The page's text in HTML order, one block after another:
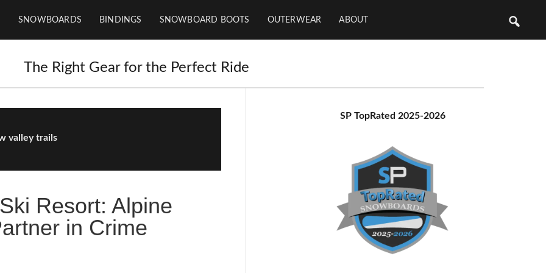
SNOWBOARDS BINDINGS SNOWBOARD BOOTS OUTERWEAR ABOUT
The Right Gear for the Perfect Ride
valley trails
Resort: Alpine
in Crime
PrimarySP TopRated 2025-2026